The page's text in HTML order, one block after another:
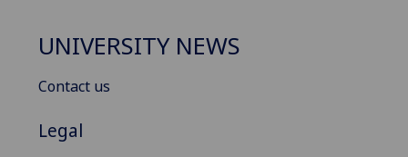
UNIVERSITY NEWS
Contact us
Legal